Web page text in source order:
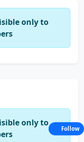
only to
only to
Follow